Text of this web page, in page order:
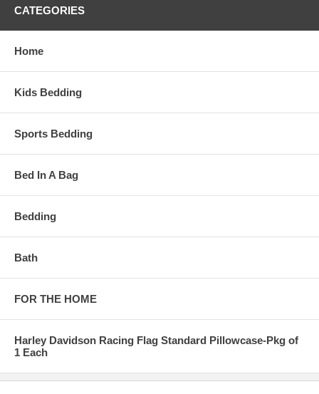
CATEGORIES
Home
Kids Bedding
Sports Bedding
Bed In A Bag
Bedding
Bath
FOR THE HOME
Harley Davidson Racing Flag Standard Pillowcase-Pkg of
1 Each